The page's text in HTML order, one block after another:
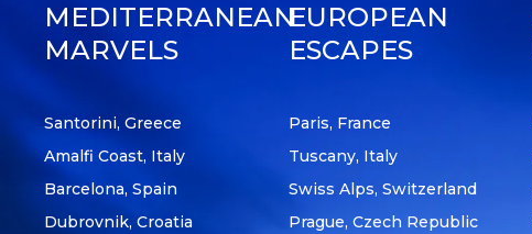
MEDITERRANEAN
MARVELS
Santorini, Greece
Amalfi Coast, Italy
Barcelona, Spain
Dubrovnik, Croatia
EUROPEAN
ESCAPES
Paris, France
Tuscany, Italy
Swiss Alps, Switzerland
Prague, Czech Republic